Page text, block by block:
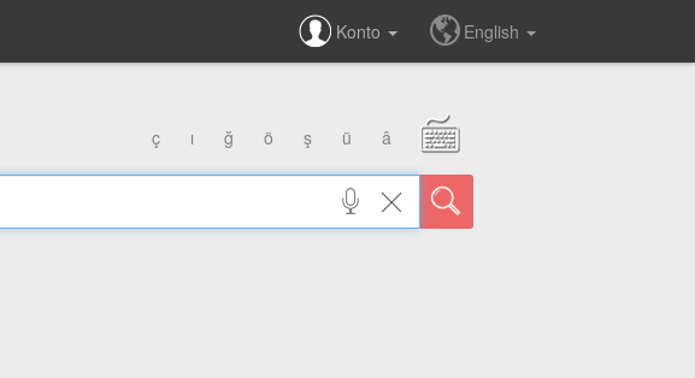
Konto English
ç ı ğ ö ş ü â